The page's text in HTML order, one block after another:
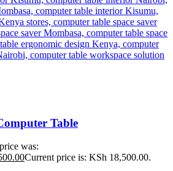
Table
was:
Current price is: KSh 18,500.00.